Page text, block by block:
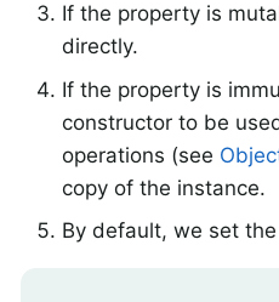
If the property is
directly.
If the property is
constructor to be
operations (see
copy of the instance.
By default, we set